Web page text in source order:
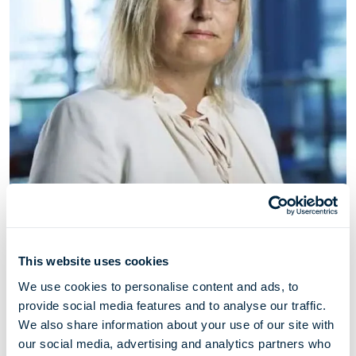
This website uses cookies
We use cookies to personalise content and ads, to
provide social media features and to analyse our traffic.
We also share information about your use of our site with
our social media, advertising and analytics partners who
Chief Legal & Compliance Officer
Camilla Nyhus-Møller (born 1976) has served as Chief
Legal & Compliance Officer through her employment